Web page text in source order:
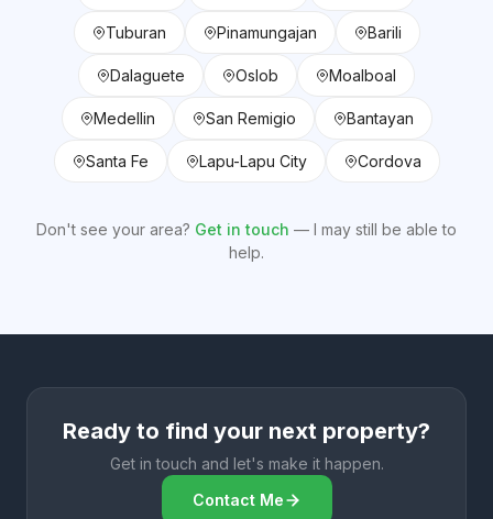
Tuburan Pinamungajan Barili
Dalaguete Oslob Moalboal
Medellin San Remigio Bantayan
Santa Fe Lapu-Lapu City Cordova
Don't see your area? Get in touch — I may still be able to
help.
Ready to find your next property?
Get in touch and let's make it happen.
Contact Me